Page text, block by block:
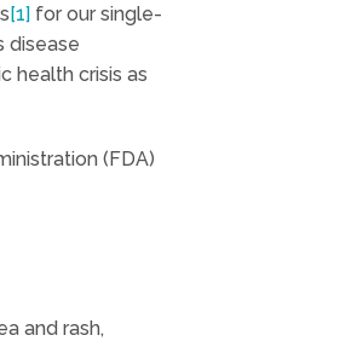
[1] for our single-
disease
health crisis as
(FDA)
and rash,